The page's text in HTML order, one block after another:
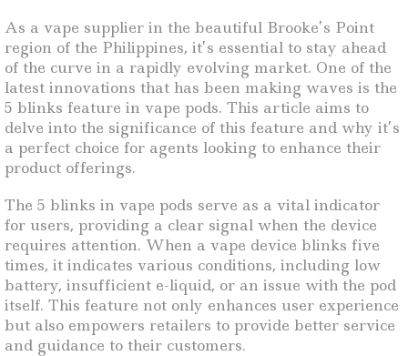
As a vape supplier in the beautiful Brooke’s Point
region of the Philippines, it’s essential to stay ahead
of the curve in a rapidly evolving market. One of the
latest innovations that has been making waves is the
5 blinks feature in vape pods. This article aims to
delve into the significance of this feature and why it’s
a perfect choice for agents looking to enhance their
product offerings.
The 5 blinks in vape pods serve as a vital indicator
for users, providing a clear signal when the device
requires attention. When a vape device blinks five
times, it indicates various conditions, including low
battery, insufficient e-liquid, or an issue with the pod
itself. This feature not only enhances user experience
but also empowers retailers to provide better service
and guidance to their customers.